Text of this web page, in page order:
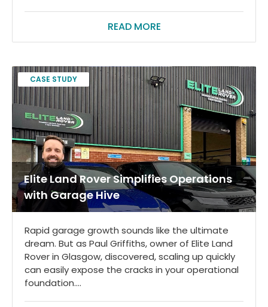
READ MORE
CASE STUDY
Elite Land Rover Simplifies Operations
with Garage Hive
Rapid garage growth sounds like the ultimate
dream. But as Paul Griffiths, owner of Elite Land
Rover in Glasgow, discovered, scaling up quickly
can easily expose the cracks in your operational
foundation....